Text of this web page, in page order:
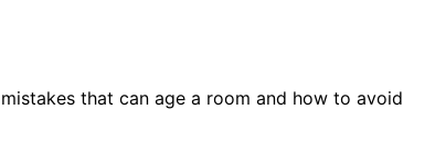
that can age a room and how to avoid